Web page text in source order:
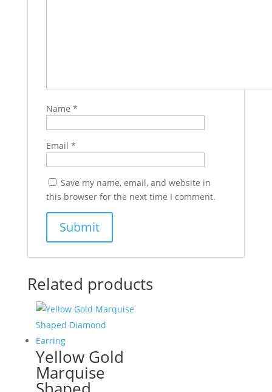
Name *
Email *
Save my name, email, and website in
this browser for the next time I comment.
Related products
Yellow Gold
Marquise